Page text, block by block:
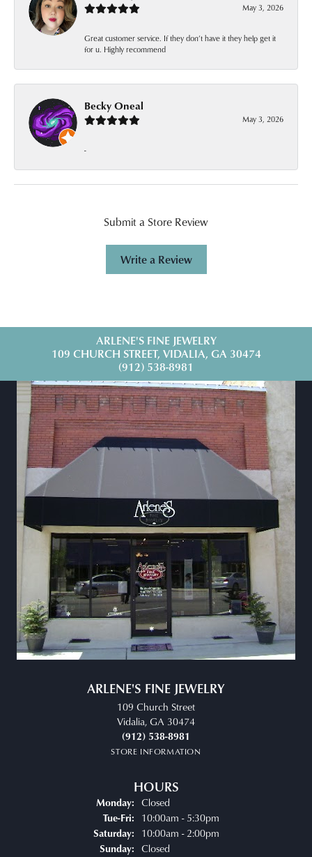
May 3, 2026
Great customer service. If they don’t have it they help get it
for u. Highly recommend
Becky Oneal
May 3, 2026
-
Submit a Store Review
Write a Review
ARLENE'S FINE JEWELRY
109 CHURCH STREET, VIDALIA, GA 30474
(912) 538-8981
ARLENE'S FINE JEWELRY
109 Church Street
Vidalia, GA 30474
(912) 538-8981
STORE INFORMATION
HOURS
Monday: Closed
Tue-Fri:Tuesday - Friday:
10:00am - 5:30pm
Saturday: 10:00am - 2:00pm
Sunday: Closed